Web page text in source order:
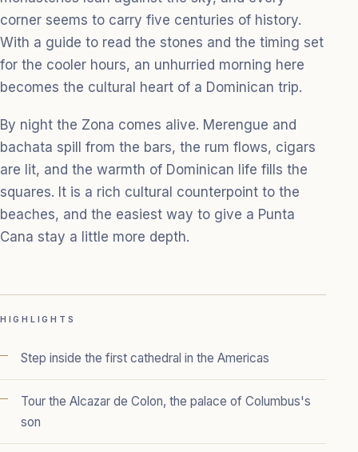
corner seems to carry five centuries of history.
With a guide to read the stones and the timing set
for the cooler hours, an unhurried morning here
becomes the cultural heart of a Dominican trip.
By night the Zona comes alive. Merengue and
bachata spill from the bars, the rum flows, cigars
are lit, and the warmth of Dominican life fills the
squares. It is a rich cultural counterpoint to the
beaches, and the easiest way to give a Punta
Cana stay a little more depth.
HIGHLIGHTS
Step inside the first cathedral in the Americas
Tour the Alcazar de Colon, the palace of Columbus's
son